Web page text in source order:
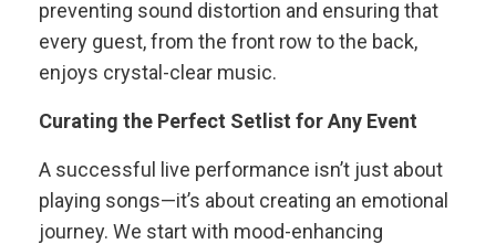
preventing sound distortion and ensuring that
every guest, from the front row to the back,
enjoys crystal-clear music.
Curating the Perfect Setlist for Any Event
A successful live performance isn’t just about
playing songs—it’s about creating an emotional
journey. We start with mood-enhancing